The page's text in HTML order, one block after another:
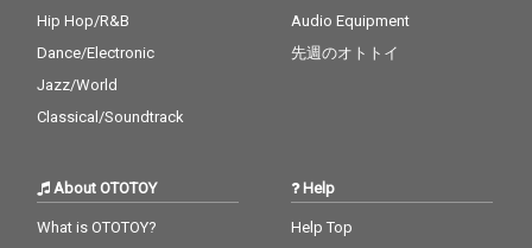
Hip Hop/R&B
Dance/Electronic
Jazz/World
Classical/Soundtrack
Audio Equipment
先週のオトトイ
About OTOTOY
What is OTOTOY?
Help
Help Top